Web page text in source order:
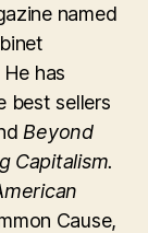
named
has
best sellers
Beyond
Capitalism.
Cause,